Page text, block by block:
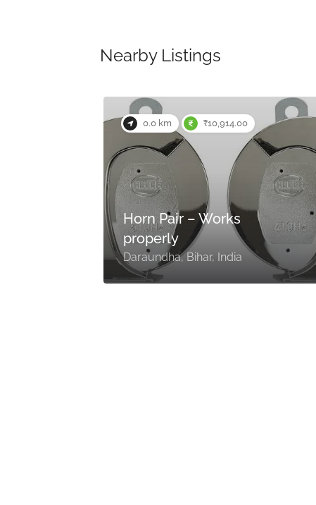
Nearby Listings
0.0 km ₹10,914.00
Horn Pair – Works
properly
Daraundha, Bihar, India